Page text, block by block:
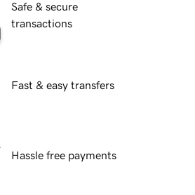
Safe & secure
transactions
Fast & easy transfers
Hassle free payments